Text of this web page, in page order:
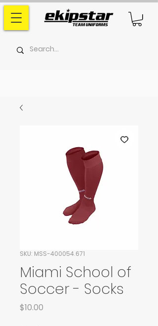
SKU: MSS-400054.671
Miami School of
Soccer - Socks
$10.00